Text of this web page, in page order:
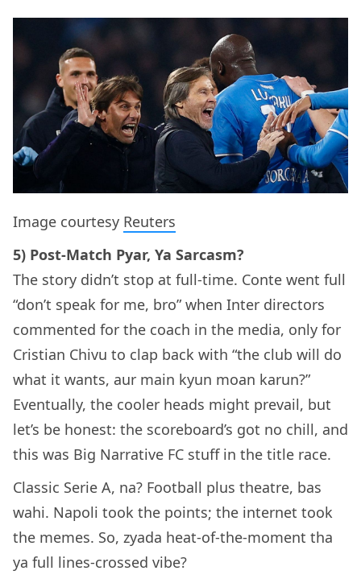
Image courtesy Reuters
5) Post-Match Pyar, Ya Sarcasm?
The story didn’t stop at full-time. Conte went full
“don’t speak for me, bro” when Inter directors
commented for the coach in the media, only for
Cristian Chivu to clap back with “the club will do
what it wants, aur main kyun moan karun?”
Eventually, the cooler heads might prevail, but
let’s be honest: the scoreboard’s got no chill, and
this was Big Narrative FC stuff in the title race.
Classic Serie A, na? Football plus theatre, bas
wahi. Napoli took the points; the internet took
the memes. So, zyada heat-of-the-moment tha
ya full lines-crossed vibe?